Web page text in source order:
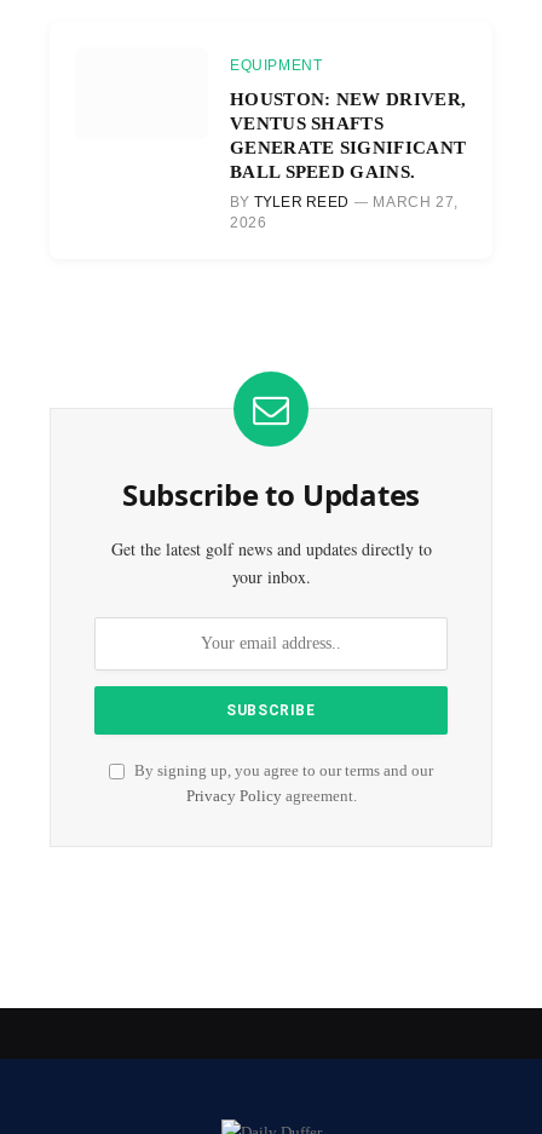
EQUIPMENT
HOUSTON: NEW DRIVER,
VENTUS SHAFTS
GENERATE SIGNIFICANT
BALL SPEED GAINS.
BY TYLER REED
MARCH 27,
2026
Subscribe to Updates
Get the latest golf news and updates directly to
your inbox.
By signing up, you agree to our terms and our
Privacy Policyagreement.